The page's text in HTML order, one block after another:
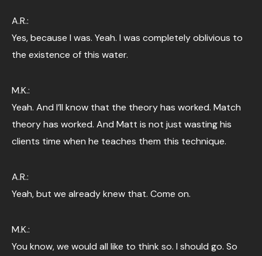
A.R.:
Yes, because I was. Yeah. I was completely oblivious to
the existence of this water.
M.K.:
Yeah. And I’ll know that the theory has worked. Match
theory has worked. And Matt is not just wasting his
clients time when he teaches them this technique.
A.R.:
Yeah, but we already knew that. Come on.
M.K.:
You know, we would all like to think so. I should go. So